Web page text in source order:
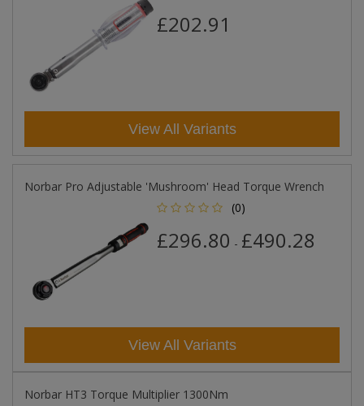
£202.91
View All Variants
Norbar Pro Adjustable 'Mushroom' Head Torque Wrench
(0)
£296.80 - £490.28
View All Variants
Norbar HT3 Torque Multiplier 1300Nm